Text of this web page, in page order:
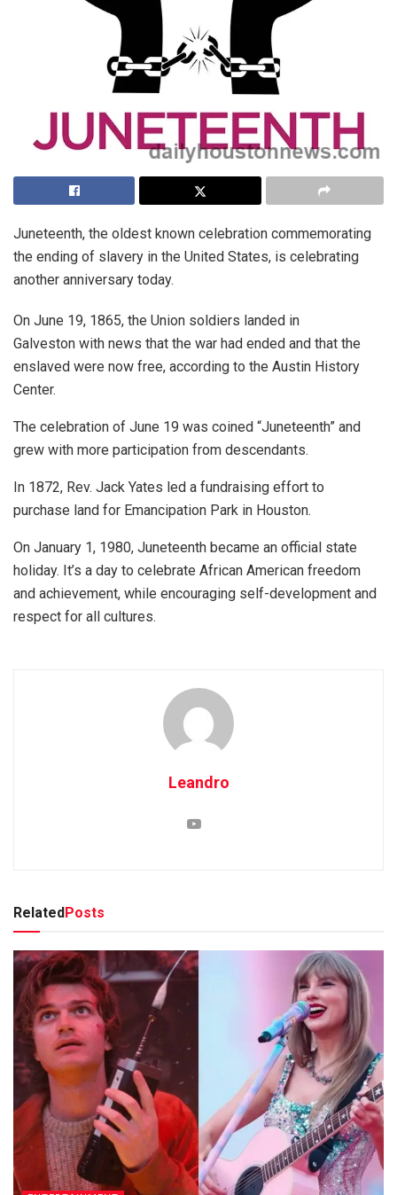
Juneteenth, the oldest known celebration commemorating
the ending of slavery in the United States, is celebrating
another anniversary today.
On June 19, 1865, the Union soldiers landed in
Galveston with news that the war had ended and that the
enslaved were now free, according to the Austin History
Center.
The celebration of June 19 was coined “Juneteenth” and
grew with more participation from descendants.
In 1872, Rev. Jack Yates led a fundraising effort to
purchase land for Emancipation Park in Houston.
On January 1, 1980, Juneteenth became an official state
holiday. It’s a day to celebrate African American freedom
and achievement, while encouraging self-development and
respect for all cultures.
Leandro
RelatedPosts